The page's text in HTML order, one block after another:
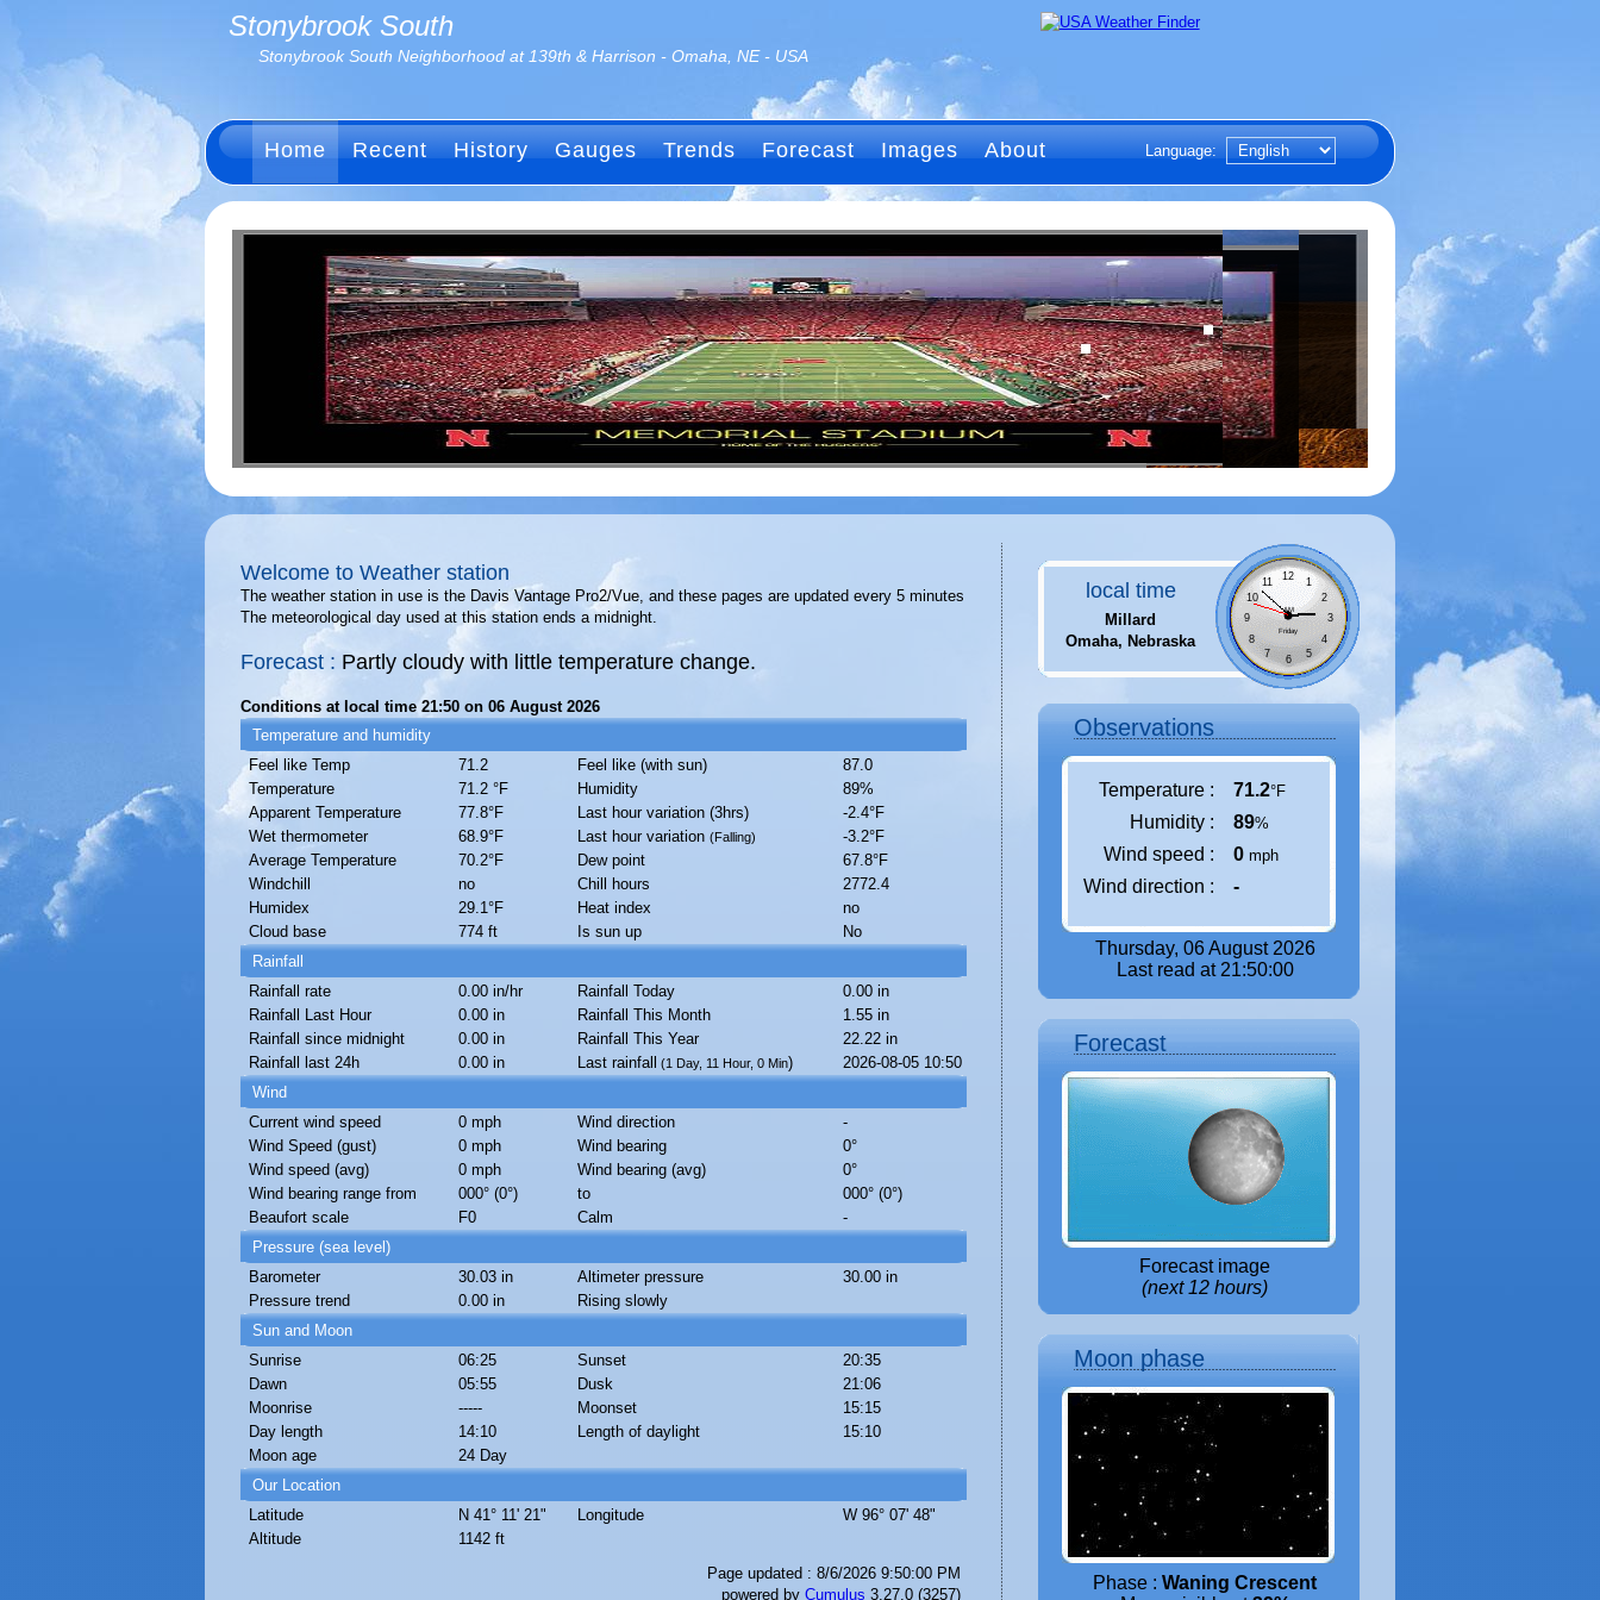
Stonybrook South
Stonybrook South Neighborhood at 139th & Harrison - Omaha, NE - USA
Language:
Home Recent History Gauges Trends Forecast Images About
Welcome to Weather station
The weather station in use is the Davis Vantage Pro2/Vue, and these pages are updated every 5 minutes
The meteorological day used at this station ends a midnight.
Forecast : Partly cloudy with little temperature change.
Conditions at local time 21:50 on 06 August 2026
Temperature and humidity
Feel like Temp
71.2 Feel like (with sun)
87.0
Temperature
71.2 °F Humidity
89%
Apparent Temperature
77.8°F Last hour variation (3hrs)
-2.4°F
Wet thermometer
68.9°F Last hour variation (Falling)
-3.2°F
Average Temperature
70.2°F Dew point
67.8°F
Windchill
no Chill hours
2772.4
Humidex
29.1°F Heat index
no
Cloud base
774 ft Is sun up
No
Rainfall
Rainfall rate
0.00 in/hr Rainfall Today
0.00 in
Rainfall Last Hour
0.00 in Rainfall This Month
1.55 in
Rainfall since midnight
0.00 in Rainfall This Year
22.22 in
Rainfall last 24h
0.00 in Last rainfall (1 Day, 11 Hour, 0 Min)
2026-08-05 10:50
Wind
Current wind speed
0 mph Wind direction
-
Wind Speed (gust)
0 mph Wind bearing
0°
Wind speed (avg)
0 mph Wind bearing (avg)
0°
Wind bearing range from
000° (0°) to
000° (0°)
Beaufort scale
F0 Calm
-
Pressure (sea level)
Barometer
30.03 in Altimeter pressure
30.00 in
Pressure trend
0.00 in
Rising slowly
Sun and Moon
Sunrise
06:25 Sunset
20:35
Dawn
05:55 Dusk
21:06
Moonrise
----- Moonset
15:15
Day length
14:10 Length of daylight
15:10
Moon age
24 Day
Our Location
Latitude
N 41° 11' 21" Longitude
W 96° 07' 48"
Altitude
1142 ft
Page updated : 8/6/2026 9:50:00 PM
powered by Cumulus 3.27.0 (3257)
local time
Millard
Omaha, Nebraska
12
11
10
9
8
7
6 5
4
3
2
1
AM
Friday
Observations
Temperature : 71.2°F
Humidity : 89%
Wind speed : 0 mph
Wind direction : -
Thursday, 06 August 2026
Last read at 21:50:00
Forecast
Forecast image
(next 12 hours)
Moon phase
Phase : Waning Crescent